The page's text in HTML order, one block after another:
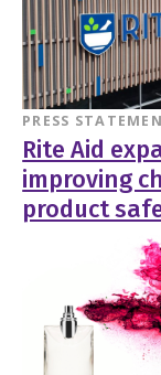
PRESS
Rite Aid
improving
product